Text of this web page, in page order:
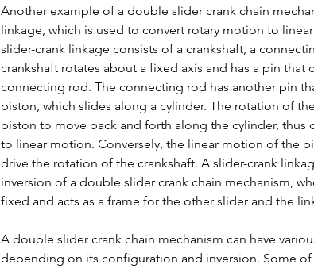
Another example of a double slider crank chain
linkage, which is used to convert rotary motion to
slider-crank linkage consists of a crankshaft, a
crankshaft rotates about a fixed axis and has a pin that
connecting rod. The connecting rod has another pin
piston, which slides along a cylinder. The rotation of
piston to move back and forth along the cylinder, thus
to linear motion. Conversely, the linear motion of the
drive the rotation of the crankshaft. A slider-crank
inversion of a double slider crank chain mechanism,
fixed and acts as a frame for the other slider and the
A double slider crank chain mechanism can have
depending on its configuration and inversion. Some